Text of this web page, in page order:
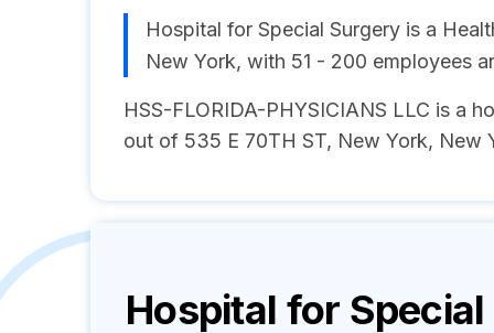
Hospital for Special Surgery is a
New York, with 51 - 200 employees
HSS-FLORIDA-PHYSICIANS LLC is a
out of 535 E 70TH ST, New York, New
Hospital for